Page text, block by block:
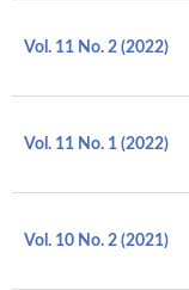
Vol. 11 No. 2 (2022)
Vol. 11 No. 1 (2022)
Vol. 10 No. 2 (2021)